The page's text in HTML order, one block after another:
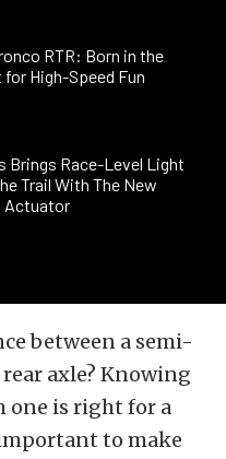
RTR: Born in the
High-Speed Fun
Brings Race-Level Light
Trail With The New
Actuator
between a semi-
axle? Knowing
one is right for a
to make